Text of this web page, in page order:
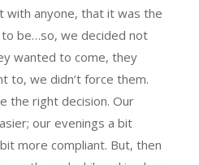
with anyone, that it was the
be…so, we decided not
wanted to come, they
to, we didn’t force them.
the right decision. Our
our evenings a bit
more compliant. But, then